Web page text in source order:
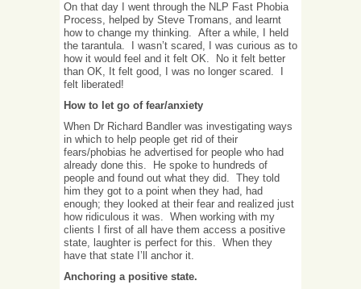
On that day I went through the NLP Fast Phobia
Process, helped by Steve Tromans, and learnt
how to change my thinking. After a while, I held
the tarantula. I wasn’t scared, I was curious as to
how it would feel and it felt OK. No it felt better
than OK, It felt good, I was no longer scared. I
felt liberated!
How to let go of fear/anxiety
When Dr Richard Bandler was investigating ways
in which to help people get rid of their
fears/phobias he advertised for people who had
already done this. He spoke to hundreds of
people and found out what they did. They told
him they got to a point when they had, had
enough; they looked at their fear and realized just
how ridiculous it was. When working with my
clients I first of all have them access a positive
state, laughter is perfect for this. When they
have that state I’ll anchor it.
Anchoring a positive state.